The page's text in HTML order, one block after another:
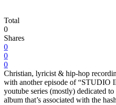
Total
0
Shares
0
0
0
Christian, lyricist & hip-hop
with another episode of “STUDIO
youtube series (mostly) dedicated
album that’s associated with the